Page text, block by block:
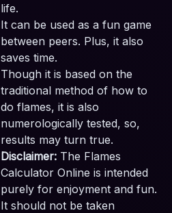
life.
It can be used as a fun game
between peers. Plus, it also
saves time.
Though it is based on the
traditional method of how to
do flames, it is also
numerologically tested, so,
results may turn true.
Disclaimer:The Flames
Calculator Online is intended
purely for enjoyment and fun.
It should not be taken